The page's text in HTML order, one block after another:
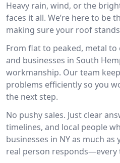
Heavy rain, wind, or the
faces it all. We’re here to be
making sure your roof
From flat to peaked, metal to
and businesses in South
workmanship. Our team
problems efficiently so you
the next step.
No pushy sales. Just clear
timelines, and local people
businesses in NY as much as
real person responds—every